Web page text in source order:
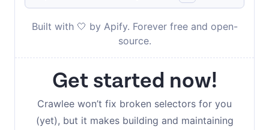
Built with 🤍 by Apify. Forever free and open-
source.
Get started now!
Crawlee won’t fix broken selectors for you
(yet), but it makes building and maintaining